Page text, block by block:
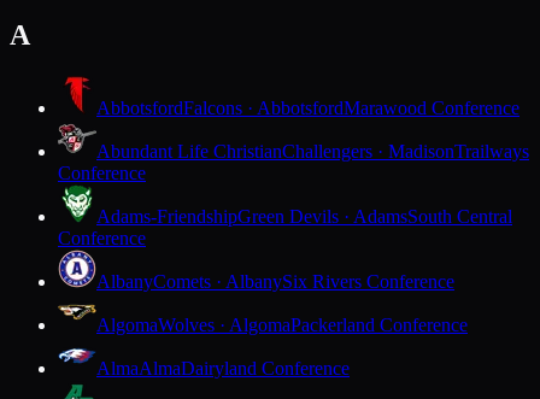
A
AbbotsfordFalcons · AbbotsfordMarawood Conference
Abundant Life ChristianChallengers · MadisonTrailways
Conference
Adams-FriendshipGreen Devils · AdamsSouth Central
Conference
AlbanyComets · AlbanySix Rivers Conference
AlgomaWolves · AlgomaPackerland Conference
AlmaAlmaDairyland Conference